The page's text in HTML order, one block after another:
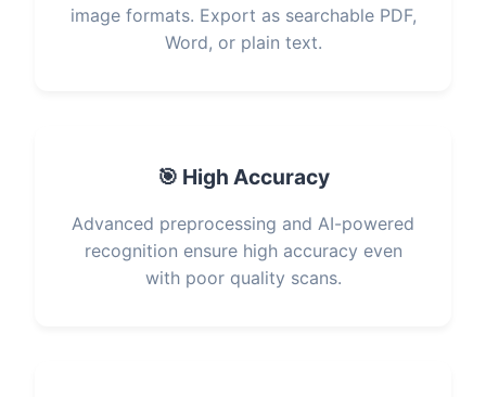
image formats. Export as searchable PDF,
Word, or plain text.
🎯 High Accuracy
Advanced preprocessing and AI-powered
recognition ensure high accuracy even
with poor quality scans.